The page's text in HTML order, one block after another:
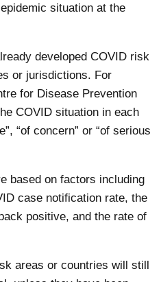
situation at the
developed COVID risk
or jurisdictions. For
for Disease Prevention
COVID situation in each
“of concern” or “of serious
based on factors including
case notification rate, the
positive, and the rate of
areas or countries will still